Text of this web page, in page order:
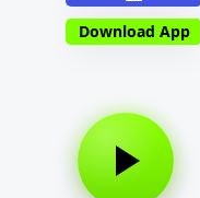
Download App